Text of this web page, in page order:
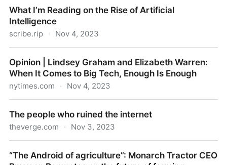
What I’m Reading on the Rise of Artificial
Intelligence
scribe.rip · Nov 4, 2023
Opinion | Lindsey Graham and Elizabeth Warren:
When It Comes to Big Tech, Enough Is Enough
nytimes.com · Nov 4, 2023
When It Comes to Big Tech, Enough Is Enough
The people who ruined the internet
theverge.com · Nov 3, 2023
“The Android of agriculture”: Monarch Tractor CEO